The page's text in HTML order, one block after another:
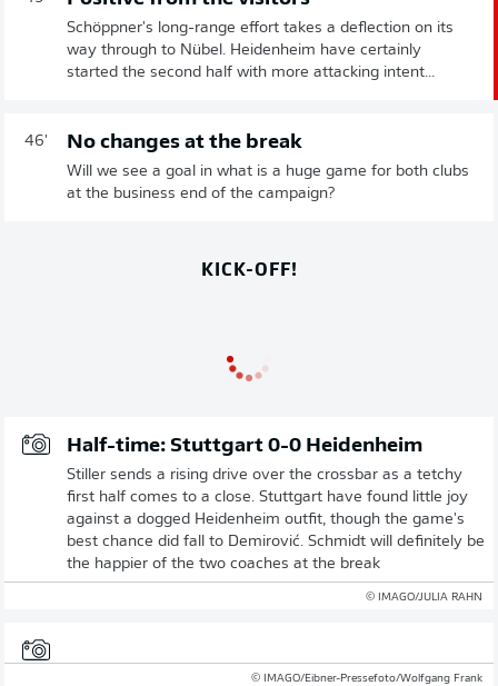
Schöppner's long-range effort takes a deflection on its
way through to Nübel. Heidenheim have certainly
started the second half with more attacking intent...
46' No changes at the break
Will we see a goal in what is a huge game for both clubs
at the business end of the campaign?
KICK-OFF!
Half-time: Stuttgart 0-0 Heidenheim
Stiller sends a rising drive over the crossbar as a tetchy
first half comes to a close. Stuttgart have found little joy
against a dogged Heidenheim outfit, though the game's
best chance did fall to Demirović. Schmidt will definitely be
the happier of the two coaches at the break
© IMAGO/JULIA RAHN
© IMAGO/Eibner-Pressefoto/Wolfgang Frank